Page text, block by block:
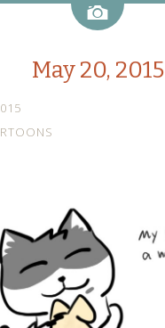
Image
May 20, 2015